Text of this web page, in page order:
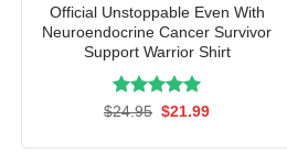
Official Unstoppable Even With
Neuroendocrine Cancer Survivor
Support Warrior Shirt
Rated5.00
$24.95 Original
$21.99Current